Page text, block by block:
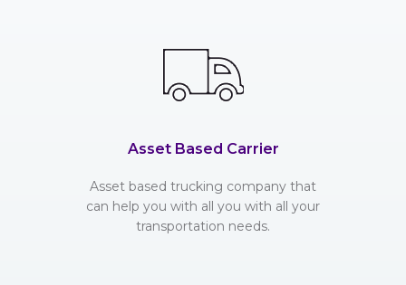
Asset Based Carrier
Asset based trucking company that
can help you with all you with all your
transportation needs.